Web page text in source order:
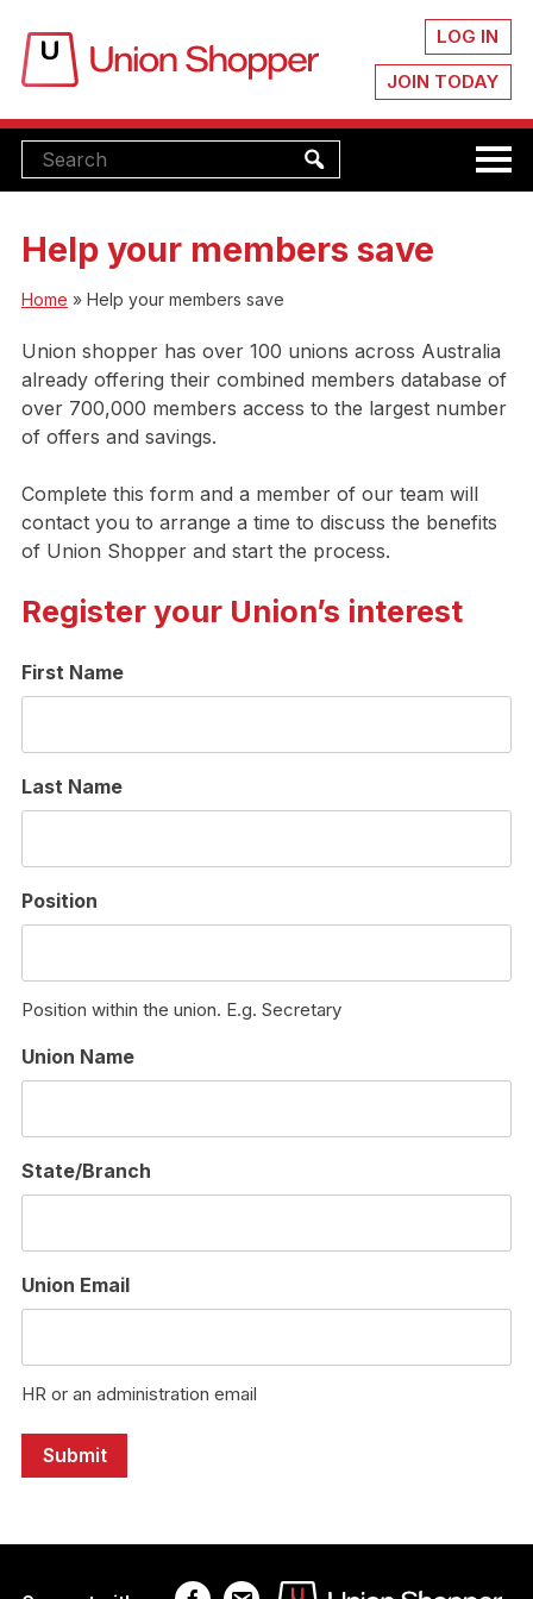
LOG IN
JOIN TODAY
Help your members save
Home » Help your members save
Union shopper has over 100 unions across Australia
already offering their combined members database of
over 700,000 members access to the largest number
of offers and savings.
Complete this form and a member of our team will
contact you to arrange a time to discuss the benefits
of Union Shopper and start the process.
Register your Union’s interest
First Name
Last Name
Position
Position within the union. E.g. Secretary
Union Name
State/Branch
Union Email
HR or an administration email